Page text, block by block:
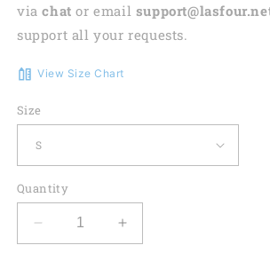
viachat or email
support all your requests.
View Size Chart
Size
Quantity
Decrease
quantity
Increase
quantity